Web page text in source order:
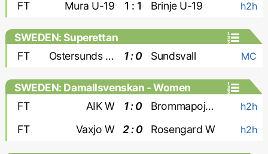
FT Mura U-19 1 : 1 Brinje U-19 h2h
SWEDEN: Superettan
FT
Ostersunds FK 1 : 0 Sundsvall MC
SWEDEN: Damallsvenskan - Women
FT
AIK W 1 : 0 Brommapojkarna W h2h
FT Vaxjo W 2 : 0 Rosengard W h2h